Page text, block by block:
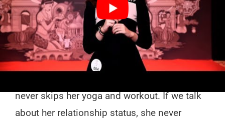
terms of her body measurements, she is
approx 5’ft and 5’inches tall and her body
weight is around 55 kgs. Her body shape is
around 33-28-33 ( 33- Bust, 28- Waist, 33-
never skips her yoga and workout. If we talk
about her relationship status, she never